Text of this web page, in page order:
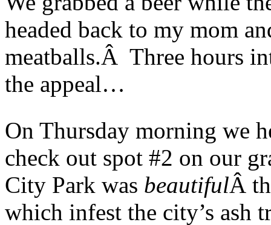
headed back to my mom
meatballs.Â Three hours
the appeal…
On Thursday morning we
check out spot #2 on our
City Park was beautifulÂ
which infest the city’s ash